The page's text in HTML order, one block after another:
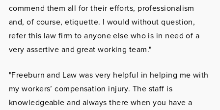
commend them all for their efforts, professionalism
and, of course, etiquette. I would without question,
refer this law firm to anyone else who is in need of a
very assertive and great working team."
"Freeburn and Law was very helpful in helping me with
my workers’ compensation injury. The staff is
knowledgeable and always there when you have a